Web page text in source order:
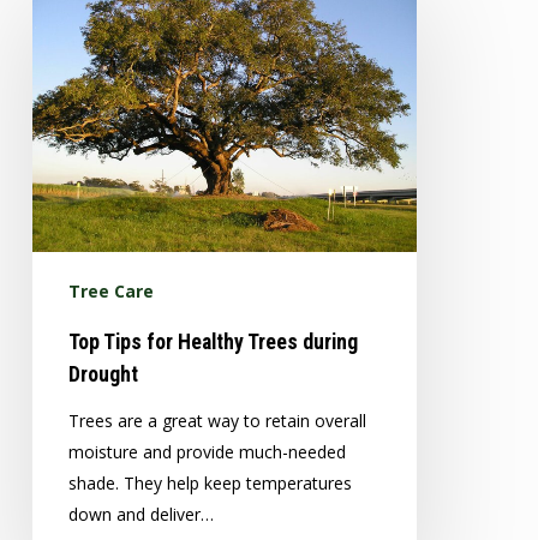
Healthy
Trees
during
Drought
Tree Care
Top Tips for Healthy Trees during
Drought
Trees are a great way to retain overall
moisture and provide much-needed
shade. They help keep temperatures
down and deliver…